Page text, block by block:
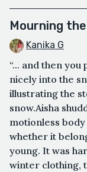
Mourning
Kanika G
“... and then
nicely into the
illustrating the
snow.Aisha
motionless
whether it
young. It was
winter clothing,